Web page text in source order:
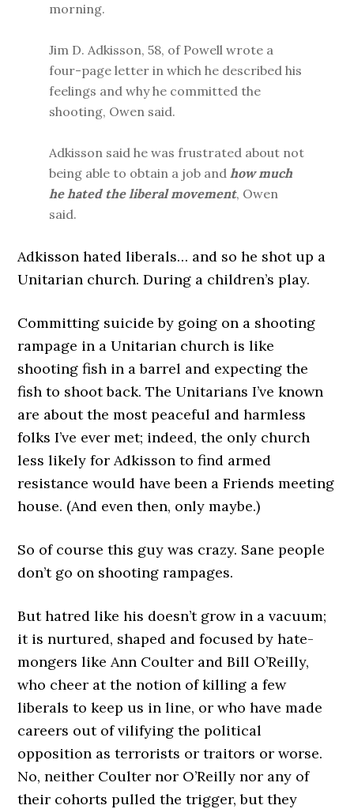
morning.
Jim D. Adkisson, 58, of Powell wrote a
four-page letter in which he described his
feelings and why he committed the
shooting, Owen said.
Adkisson said he was frustrated about not
being able to obtain a job andhow much
he hated the liberal movement, Owen
said.
Adkisson hated liberals… and so he shot up a
Unitarian church. During a children’s play.
Committing suicide by going on a shooting
rampage in a Unitarian church is like
shooting fish in a barrel and expecting the
fish to shoot back. The Unitarians I’ve known
are about the most peaceful and harmless
folks I’ve ever met; indeed, the only church
less likely for Adkisson to find armed
resistance would have been a Friends meeting
house. (And even then, only maybe.)
So of course this guy was crazy. Sane people
don’t go on shooting rampages.
But hatred like his doesn’t grow in a vacuum;
it is nurtured, shaped and focused by hate-
mongers like Ann Coulter and Bill O’Reilly,
who cheer at the notion of killing a few
liberals to keep us in line, or who have made
careers out of vilifying the political
opposition as terrorists or traitors or worse.
No, neither Coulter nor O’Reilly nor any of
their cohorts pulled the trigger, but they